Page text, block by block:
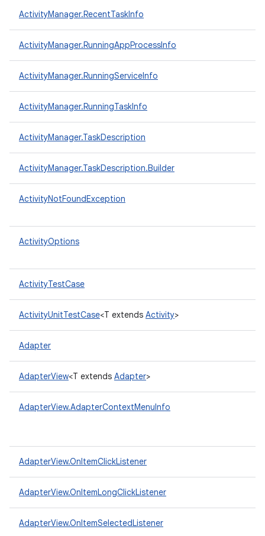
ActivityManager.RecentTaskInfo
ActivityManager.RunningAppProcessInfo
ActivityManager.RunningServiceInfo
ActivityManager.RunningTaskInfo
ActivityManager.TaskDescription
ActivityManager.TaskDescription.Builder
ActivityNotFoundException
ActivityOptions
ActivityTestCase
ActivityUnitTestCase<T extends Activity>
Adapter
AdapterView<T extends Adapter>
AdapterView.AdapterContextMenuInfo
AdapterView.OnItemClickListener
AdapterView.OnItemLongClickListener
AdapterView.OnItemSelectedListener